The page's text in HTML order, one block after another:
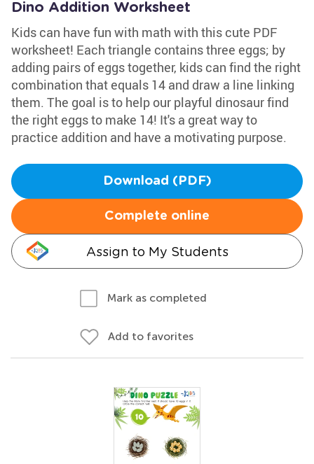
Dino Addition Worksheet
Kids can have fun with math with this cute PDF
worksheet! Each triangle contains three eggs; by
adding pairs of eggs together, kids can find the right
combination that equals 14 and draw a line linking
them. The goal is to help our playful dinosaur find
the right eggs to make 14! It's a great way to
practice addition and have a motivating purpose.
Download (PDF)
Complete online
Assign to My Students
Mark as completed
Add to favorites